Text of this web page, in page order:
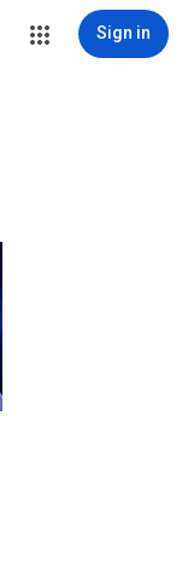
Sign in